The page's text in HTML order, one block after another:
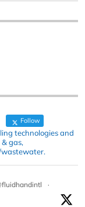
Follow
technologies and
gas,
wastewater.
·